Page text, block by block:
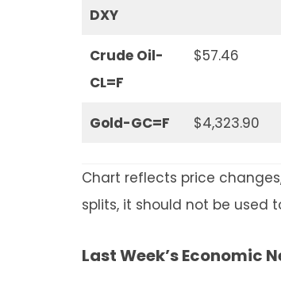
DXY
Crude Oil-
CL=F
$57.46
Gold-GC=F $4,323.90
Chart reflects price
splits, it should not be used
Last Week’s Economic